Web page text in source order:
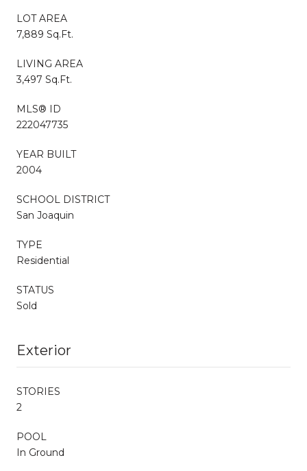
LOT AREA
7,889 Sq.Ft.
LIVING AREA
3,497 Sq.Ft.
MLS® ID
222047735
YEAR BUILT
2004
SCHOOL DISTRICT
San Joaquin
TYPE
Residential
STATUS
Sold
Exterior
STORIES
2
POOL
In Ground